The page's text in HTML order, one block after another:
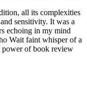
all its complexities
sensitivity. It was a
echoing in my mind
Wait faint whisper of a
power of book review